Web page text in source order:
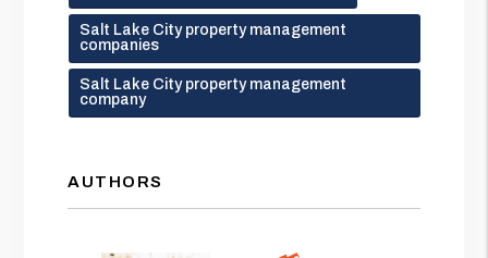
Salt Lake City property management
companies
Salt Lake City property management
company
AUTHORS